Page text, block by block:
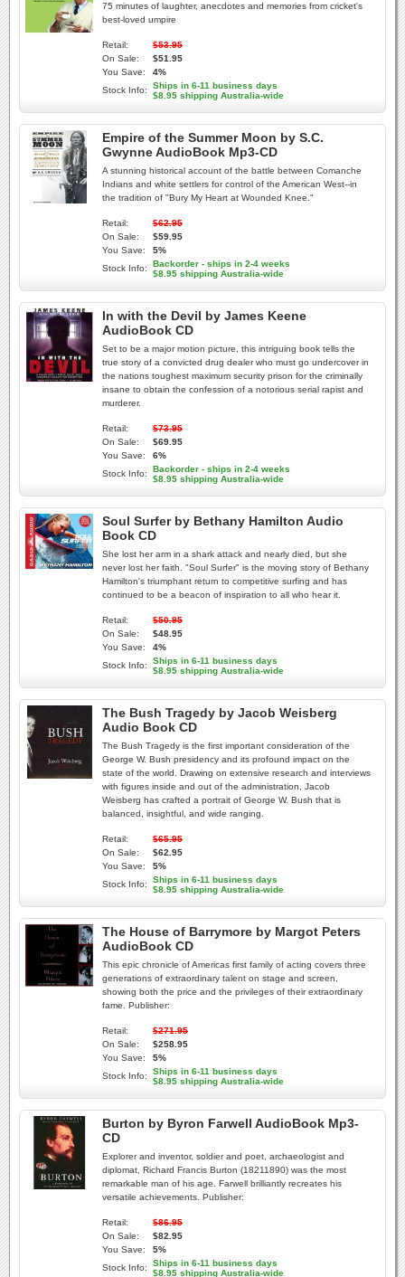
75 minutes of laughter, anecdotes and memories from cricket's
best-loved umpire
Retail:
$53.95
On Sale:
$51.95
You Save:
4%
Stock Info:
Ships in 6-11 business days
$8.95 shipping Australia-wide
Empire of the Summer Moon by S.C.
Gwynne AudioBook Mp3-CD
A stunning historical account of the battle between Comanche
Indians and white settlers for control of the American West--in
the tradition of "Bury My Heart at Wounded Knee."
Retail:
$62.95
On Sale:
$59.95
You Save:
5%
Stock Info:
Backorder - ships in 2-4 weeks
$8.95 shipping Australia-wide
In with the Devil by James Keene
AudioBook CD
Set to be a major motion picture, this intriguing book tells the
true story of a convicted drug dealer who must go undercover in
the nations toughest maximum security prison for the criminally
insane to obtain the confession of a notorious serial rapist and
murderer.
Retail:
$73.95
On Sale:
$69.95
You Save:
6%
Stock Info:
Backorder - ships in 2-4 weeks
$8.95 shipping Australia-wide
Soul Surfer by Bethany Hamilton Audio
Book CD
She lost her arm in a shark attack and nearly died, but she
never lost her faith. "Soul Surfer" is the moving story of Bethany
Hamilton's triumphant return to competitive surfing and has
continued to be a beacon of inspiration to all who hear it.
Retail:
$50.95
On Sale:
$48.95
You Save:
4%
Stock Info:
Ships in 6-11 business days
$8.95 shipping Australia-wide
The Bush Tragedy by Jacob Weisberg
Audio Book CD
The Bush Tragedy is the first important consideration of the
George W. Bush presidency and its profound impact on the
state of the world. Drawing on extensive research and interviews
with figures inside and out of the administration, Jacob
Weisberg has crafted a portrait of George W. Bush that is
balanced, insightful, and wide ranging.
Retail:
$65.95
On Sale:
$62.95
You Save:
5%
Stock Info:
Ships in 6-11 business days
$8.95 shipping Australia-wide
The House of Barrymore by Margot Peters
AudioBook CD
This epic chronicle of Americas first family of acting covers three
generations of extraordinary talent on stage and screen,
showing both the price and the privileges of their extraordinary
fame. Publisher:
Retail:
$271.95
On Sale:
$258.95
You Save:
5%
Stock Info:
Ships in 6-11 business days
$8.95 shipping Australia-wide
Burton by Byron Farwell AudioBook Mp3-
CD
Explorer and inventor, soldier and poet, archaeologist and
diplomat, Richard Francis Burton (18211890) was the most
remarkable man of his age. Farwell brilliantly recreates his
versatile achievements. Publisher:
Retail:
$86.95
On Sale:
$82.95
You Save:
5%
Stock Info:
Ships in 6-11 business days
$8.95 shipping Australia-wide